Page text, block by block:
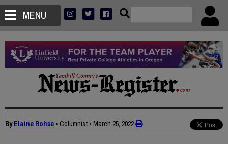
MENU
ByElaine Rohse • Columnist • March 25, 2022